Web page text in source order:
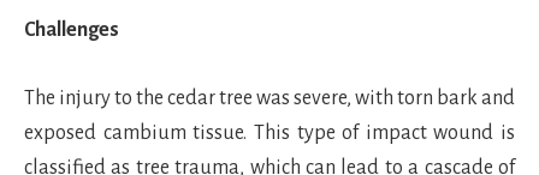
Challenges
The injury to the cedar tree was severe, with torn bark and
exposed cambium tissue. This type of impact wound is
classified as tree trauma, which can lead to a cascade of